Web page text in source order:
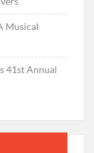
Musical
41st Annual